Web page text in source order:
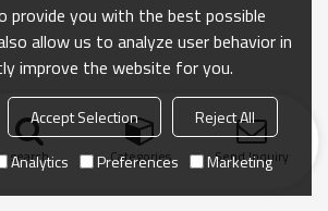
search Categories Send Inquiry
provide you with the best possible
allow us to analyze user behavior in
improve the website for you.
Accept Selection
Reject All
Analytics Preferences Marketing